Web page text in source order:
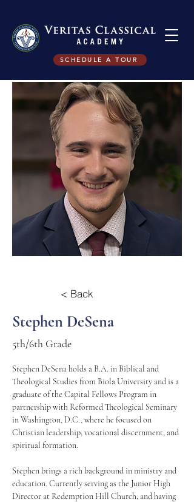
SCHEDULE A TOUR
< Back
Stephen DeSena
5th/6th Grade
Stephen DeSena holds a B.A. in Biblical and
Theological Studies from Biola University and is a
graduate of the Capital Fellows Program in
partnership with Reformed Theological Seminary
in Washington, D.C., where he focused on
Christian leadership, vocational discernment, and
spiritual formation.
Stephen brings a rich background in ministry and
education. Currently serving as the Junior High
Director at Redemption Hill Church, and having